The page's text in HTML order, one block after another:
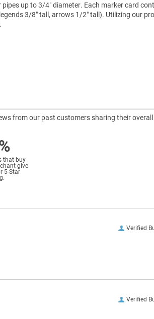
up to 3/4″ diameter. Each marker card
3/8″ tall, arrows 1/2″ tall). Utilizing our
from our past customers sharing their overall
that buy
give
5-Star
Verified
Verified